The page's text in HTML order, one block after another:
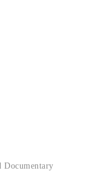
Documentary